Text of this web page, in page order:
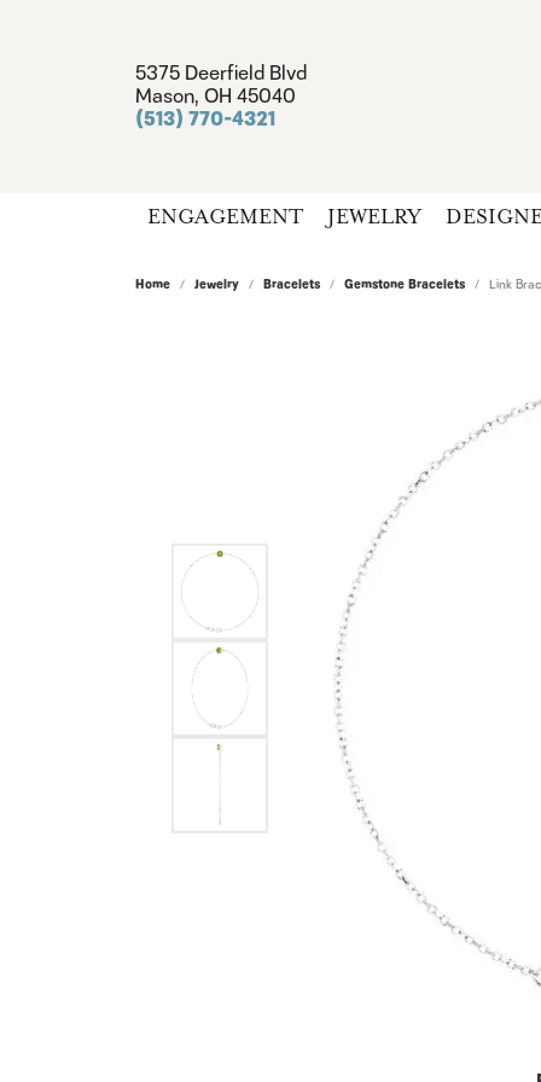
5375 Deerfield Blvd
Mason, OH 45040
(513) 770-4321
ENGAGEMENT JEWELRY
Home Jewelry Bracelets Gemstone Bracelets Link